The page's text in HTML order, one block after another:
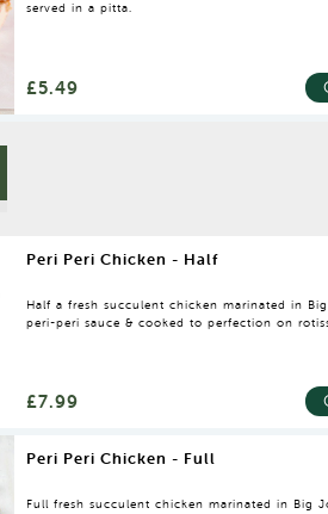
served in a pitta.
£5.49
Peri Peri Chicken - Half
Half a fresh succulent chicken marinated in
peri-peri sauce & cooked to perfection on
£7.99
Peri Peri Chicken - Full
Full fresh succulent chicken marinated in Big